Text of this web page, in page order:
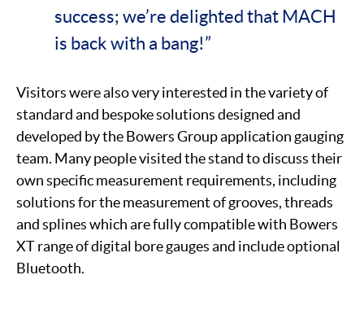
success; we’re delighted that MACH
is back with a bang!”
Visitors were also very interested in the variety of
standard and bespoke solutions designed and
developed by the Bowers Group application gauging
team. Many people visited the stand to discuss their
own specific measurement requirements, including
solutions for the measurement of grooves, threads
and splines which are fully compatible with Bowers
XT range of digital bore gauges and include optional
Bluetooth.